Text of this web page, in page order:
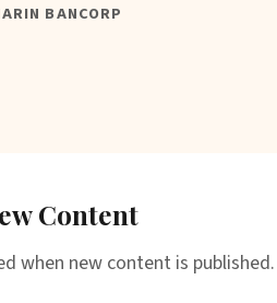
BANCORP
Content
when new content is published.